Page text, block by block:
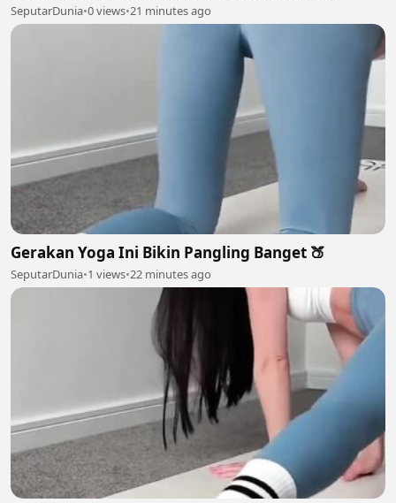
SeputarDunia•0 views•21 minutes ago
Gerakan Yoga Ini Bikin Pangling Banget 🍑
SeputarDunia•1 views•22 minutes ago